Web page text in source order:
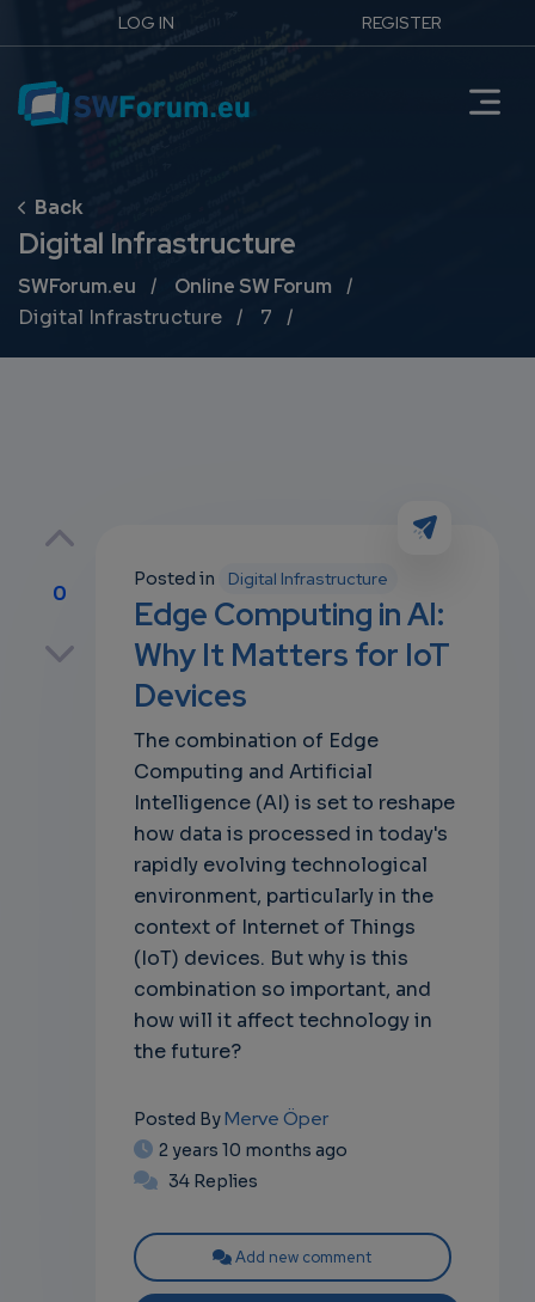
LOG IN REGISTER
Digital Infrastructure
Breadcrumb
SWForum.eu
Online SW Forum
Digital Infrastructure
7
0
Posted in Digital Infrastructure
Edge Computing in AI:
Why It Matters for IoT
Devices
The combination of Edge
Computing and Artificial
Intelligence (AI) is set to reshape
how data is processed in today's
rapidly evolving technological
environment, particularly in the
context of Internet of Things
(IoT) devices. But why is this
combination so important, and
how will it affect technology in
the future?
Posted ByMerve Öper
2 years 10 months ago
34 Replies
Add new comment